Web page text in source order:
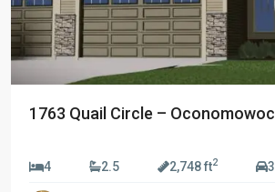
1763 Quail Circle – Oconomowoc
4 2.5 2,748 ft2 3